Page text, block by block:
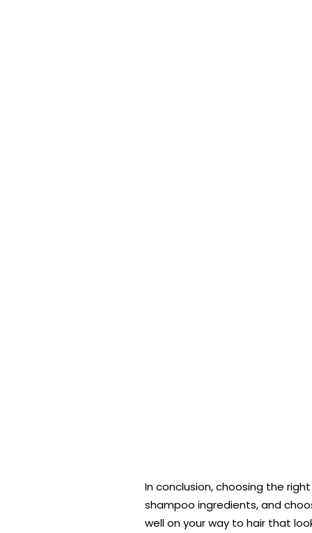
In conclusion, choosing the
shampoo ingredients, and
well on your way to hair that